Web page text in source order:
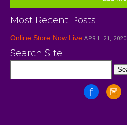
Most Recent Posts
Online Store Now Live APRIL 21, 2020
Search Site